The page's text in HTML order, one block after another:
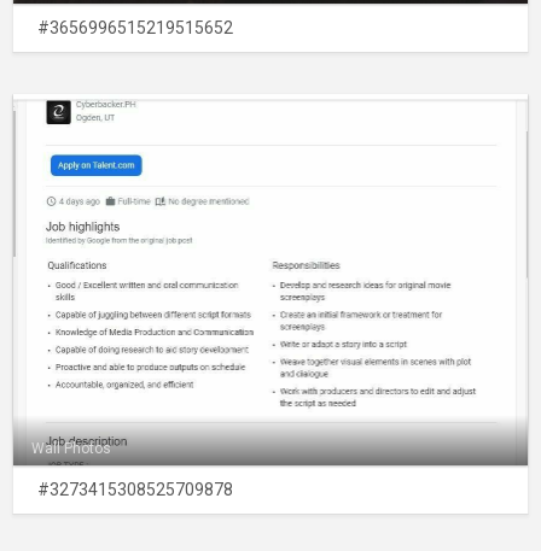
#3656996515219515652
Wall Photos
#3273415308525709878